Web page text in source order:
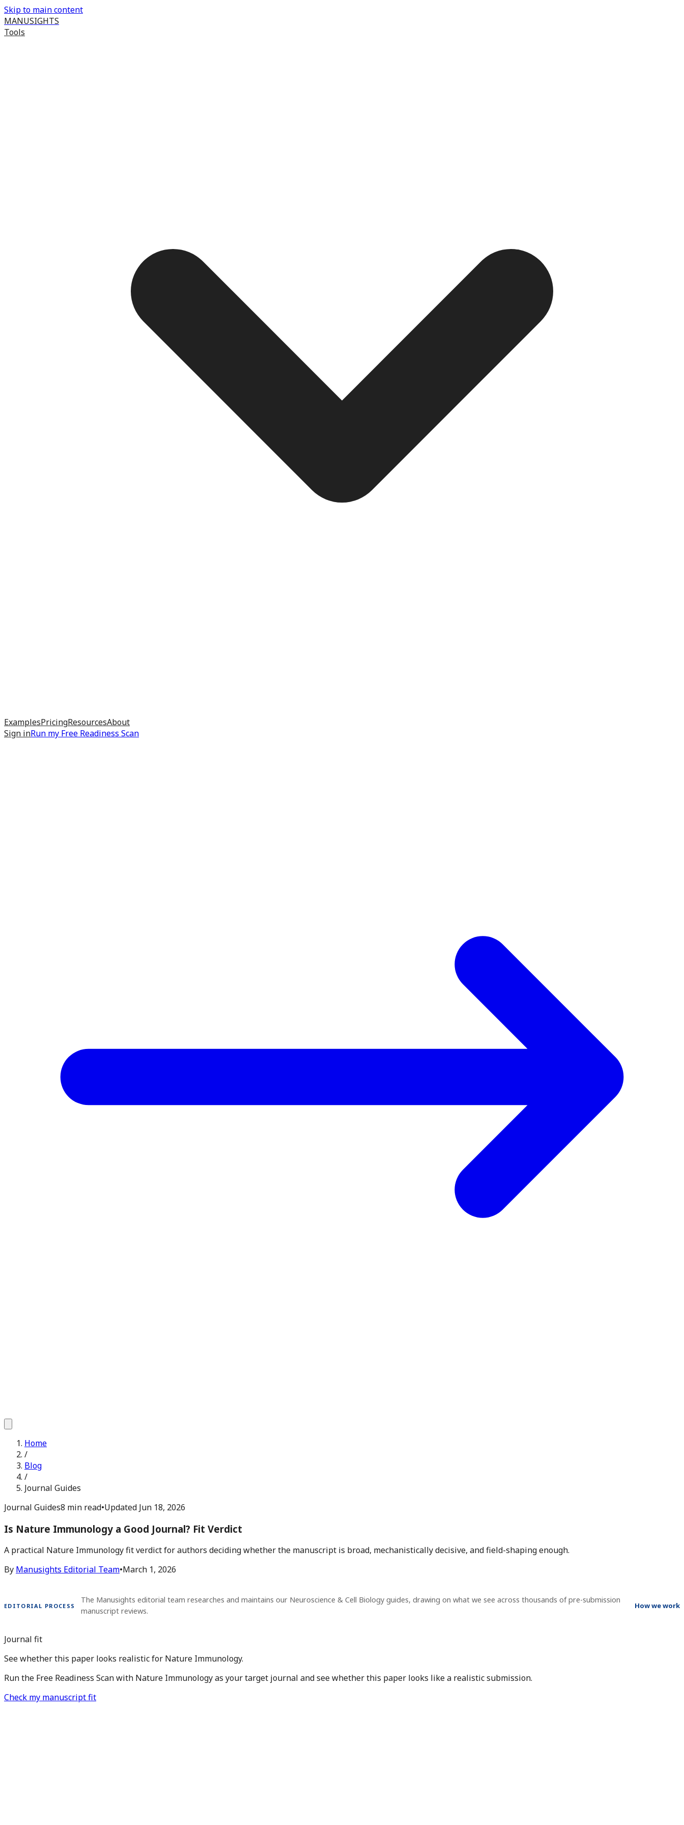
Skip to main content
MANUSIGHTS
Tools
ExamplesPricingResourcesAbout
Sign inRun my Free Readiness Scan
Home
/
Blog
/
Journal Guides
Journal Guides8 min read•Updated Jun 18, 2026
Is Nature Immunology a Good Journal? Fit Verdict
A practical Nature Immunology fit verdict for authors deciding whether the manuscript is broad, mechanistically decisive, and field-shaping enough.
By Manusights Editorial Team•March 1, 2026
EDITORIAL PROCESS
The Manusights editorial team researches and maintains our Neuroscience & Cell Biology guides, drawing on what we see across thousands of pre-submission
manuscript reviews.
How we work
Journal fit
See whether this paper looks realistic for Nature Immunology.
Run the Free Readiness Scan with Nature Immunology as your target journal and see whether this paper looks like a realistic submission.
Check my manuscript fit